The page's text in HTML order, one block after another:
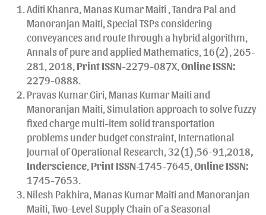
Aditi Khanra, Manas Kumar Maiti , Tandra Pal and
Manoranjan Maiti, Special TSPs considering
conveyances and route through a hybrid algorithm,
Annals of pure and applied Mathematics, 16(2), 265-
281, 2018, PrintISSN-2279-087X, Online ISSN:
2279-0888.
Pravas Kumar Giri, Manas Kumar Maiti and
Manoranjan Maiti, Simulation approach to solve fuzzy
fixed charge multi-item solid transportation
problems under budget constraint, International
Journal of Operational Research, 32(1),56-91,2018,
Inderscience PrintISSN-1745-7645, Online ISSN:
1745-7653.
Nilesh Pakhira, Manas Kumar Maiti and Manoranjan
Maiti, Two-Level Supply Chain of a Seasonal